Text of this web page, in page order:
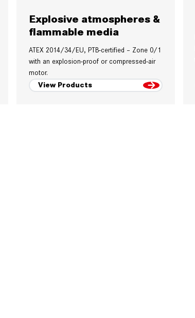
Explosive atmospheres &
flammable media
ATEX 2014/34/EU, PTB-certified – Zone 0/1
with an explosion-proof or compressed-air
motor.
View Products